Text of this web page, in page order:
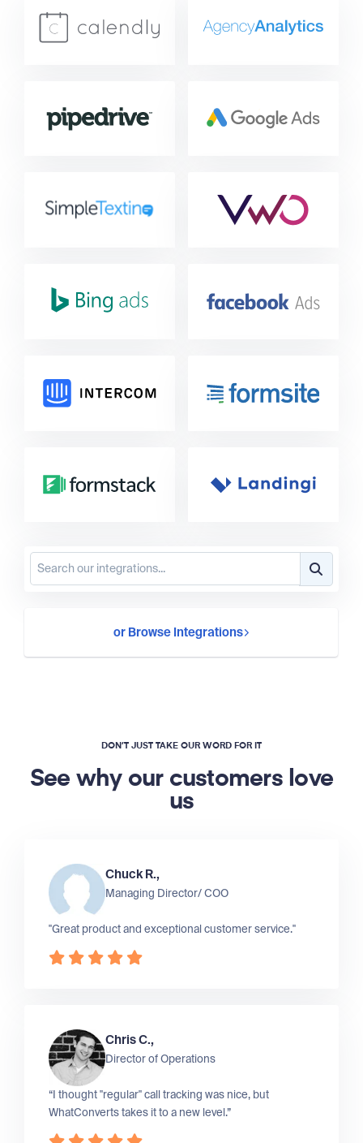
or Browse Integrations
DON’T JUST TAKE OUR WORD FOR IT
See why our customers love
us
Chuck R.,
Managing Director/ COO
"Great product and exceptional customer service."
Chris C.,
Director of Operations
“I thought "regular" call tracking was nice, but
WhatConverts takes it to a new level.”